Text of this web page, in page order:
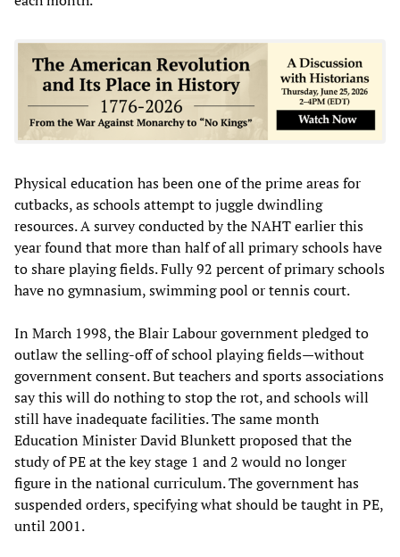
Physical education has been one of the prime areas for
cutbacks, as schools attempt to juggle dwindling
resources. A survey conducted by the NAHT earlier this
year found that more than half of all primary schools have
to share playing fields. Fully 92 percent of primary schools
have no gymnasium, swimming pool or tennis court.
In March 1998, the Blair Labour government pledged to
outlaw the selling-off of school playing fields—without
government consent. But teachers and sports associations
say this will do nothing to stop the rot, and schools will
still have inadequate facilities. The same month
Education Minister David Blunkett proposed that the
study of PE at the key stage 1 and 2 would no longer
figure in the national curriculum. The government has
suspended orders, specifying what should be taught in PE,
until 2001.